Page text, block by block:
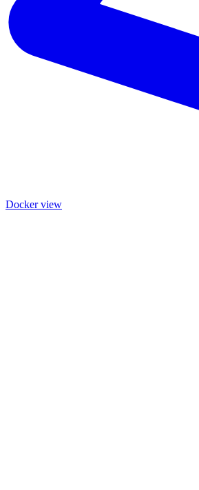
Docker view